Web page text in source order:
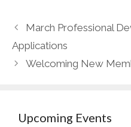
March Professional
Applications
Welcoming New
Upcoming Events